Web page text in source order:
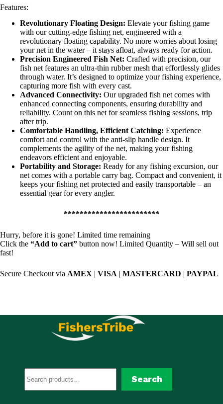
Features:
Revolutionary Floating Design: Elevate your fishing game
with our cutting-edge fishing net, engineered with a
revolutionary floating capability. No more worries about losing
your net in the water – it stays afloat, always ready for action.
Precision Engineered Fish Net: Crafted with precision, our
fish net features an ultra-thin rubber mesh that effortlessly glides
through water. It’s designed to optimize your fishing experience,
capturing more fish with every cast.
Advanced Connectivity: Our upgraded fish net comes with
enhanced connecting components, ensuring durability and
reliability. Count on this net for seamless fishing sessions, trip
after trip.
Comfortable Handling, Efficient Catching: Experience
comfort and control with the anti-slip handle design. It
complements the agility of the net, making your fishing
endeavors efficient and enjoyable.
Portability and Storage: Ready for any fishing excursion, our
net comes with a portable carry bag. Compact and convenient, it
keeps your fishing net protected and easily transportable – an
essential gear for every angler.
************************
Hurry, before it is gone! Limited time remaining
Click the “Add to cart” button now! Limited Quantity – Will sell out
fast!
Secure Checkout via AMEX | VISA | MASTERCARD | PAYPAL
Search